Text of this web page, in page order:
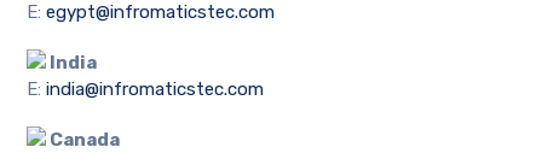
E:egypt@infromaticstec.com
India
E:india@infromaticstec.com
Canada